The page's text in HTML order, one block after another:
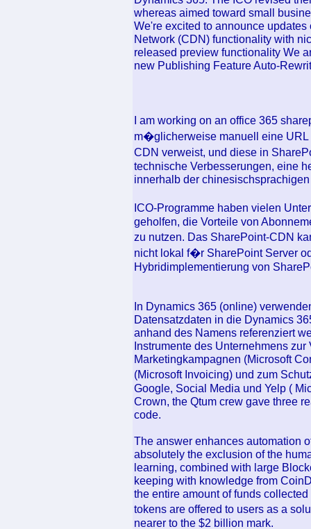
whereas aimed toward small
We're excited to announce
Network (CDN) functionality with
released preview functionality We
new Publishing Feature Auto-
I am working on an office 365
m�glicherweise manuell eine
CDN verweist, und diese in
technische Verbesserungen, eine
innerhalb der
ICO-Programme haben vielen
geholfen, die Vorteile von
zu nutzen. Das SharePoint-CDN
nicht lokal f�r SharePoint Server
Hybridimplementierung von
In Dynamics 365 (online)
Datensatzdaten in die Dynamics
anhand des Namens referenziert
Instrumente des Unternehmens
Marketingkampagnen (Microsoft
(Microsoft Invoicing) und zum
Google, Social Media und Yelp (
Crown, the Qtum crew gave three
code.
The answer enhances automation
absolutely the exclusion of the
learning, combined with large
keeping with knowledge from
the entire amount of funds
tokens are offered to users as a
nearer to the $2 billion mark.